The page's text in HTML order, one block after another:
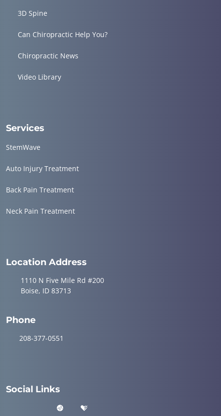
3D Spine
Can Chiropractic Help You?
Chiropractic News
Video Library
Services
StemWave
Auto Injury Treatment
Back Pain Treatment
Neck Pain Treatment
Location Address
1110 N Five Mile Rd #200
Boise, ID 83713
Phone
208-377-0551
Social Links